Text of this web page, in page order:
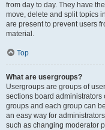
from day to day. They have
move, delete and split topics
are present to prevent users
material.
Top
What are usergroups?
Usergroups are groups of
sections board administrators
groups and each group can
an easy way for
such as changing moderator